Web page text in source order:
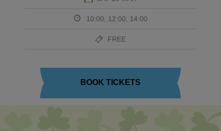
10:00, 12:00, 14:00
FREE
BOOK TICKETS